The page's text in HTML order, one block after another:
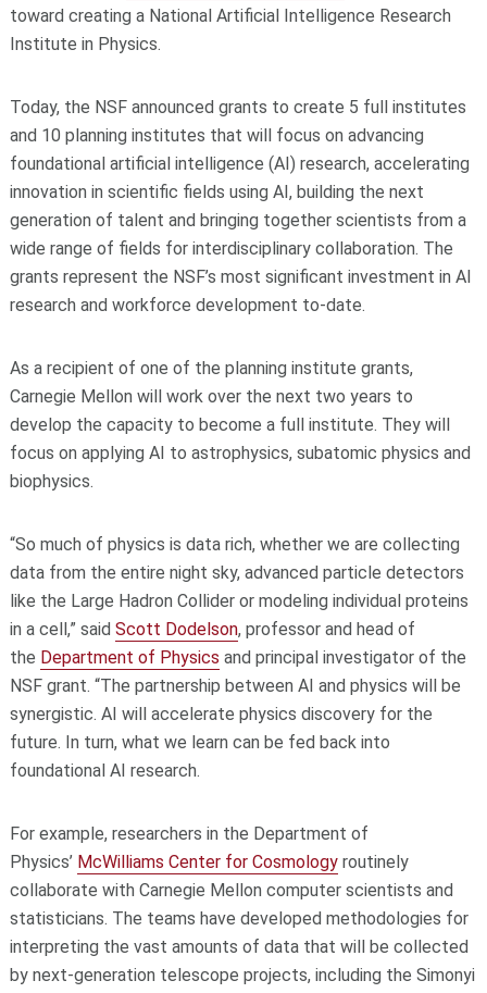
toward creating a National Artificial Intelligence Research
Institute in Physics.
Today, the NSF announced grants to create 5 full institutes
and 10 planning institutes that will focus on advancing
foundational artificial intelligence (AI) research, accelerating
innovation in scientific fields using AI, building the next
generation of talent and bringing together scientists from a
wide range of fields for interdisciplinary collaboration. The
grants represent the NSF’s most significant investment in AI
research and workforce development to-date.
As a recipient of one of the planning institute grants,
Carnegie Mellon will work over the next two years to
develop the capacity to become a full institute. They will
focus on applying AI to astrophysics, subatomic physics and
biophysics.
“So much of physics is data rich, whether we are collecting
data from the entire night sky, advanced particle detectors
like the Large Hadron Collider or modeling individual proteins
in a cell,” said Scott Dodelson, professor and head of
the Department of Physics and principal investigator of the
NSF grant. “The partnership between AI and physics will be
synergistic. AI will accelerate physics discovery for the
future. In turn, what we learn can be fed back into
foundational AI research.
For example, researchers in the Department of
Physics’ McWilliams Center for Cosmology routinely
collaborate with Carnegie Mellon computer scientists and
statisticians. The teams have developed methodologies for
interpreting the vast amounts of data that will be collected
by next-generation telescope projects, including the Simonyi